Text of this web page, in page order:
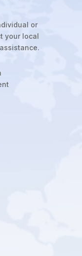
or
your local